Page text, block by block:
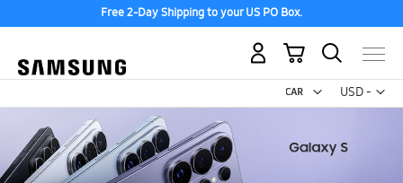
Free 2-Day Shipping to your US PO Box.
USD -
US
My Cart